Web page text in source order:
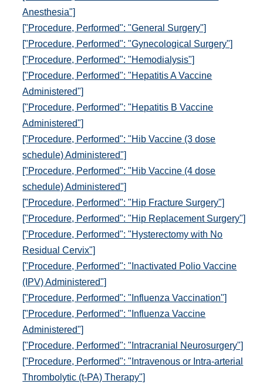
Anesthesia"]
["Procedure, Performed": "General Surgery"]
["Procedure, Performed": "Gynecological Surgery"]
["Procedure, Performed": "Hemodialysis"]
["Procedure, Performed": "Hepatitis A Vaccine
Administered"]
["Procedure, Performed": "Hepatitis B Vaccine
Administered"]
["Procedure, Performed": "Hib Vaccine (3 dose
schedule) Administered"]
["Procedure, Performed": "Hib Vaccine (4 dose
schedule) Administered"]
["Procedure, Performed": "Hip Fracture Surgery"]
["Procedure, Performed": "Hip Replacement Surgery"]
["Procedure, Performed": "Hysterectomy with No
Residual Cervix"]
["Procedure, Performed": "Inactivated Polio Vaccine
(IPV) Administered"]
["Procedure, Performed": "Influenza Vaccination"]
["Procedure, Performed": "Influenza Vaccine
Administered"]
["Procedure, Performed": "Intracranial Neurosurgery"]
["Procedure, Performed": "Intravenous or Intra-arterial
Thrombolytic (t-PA) Therapy"]